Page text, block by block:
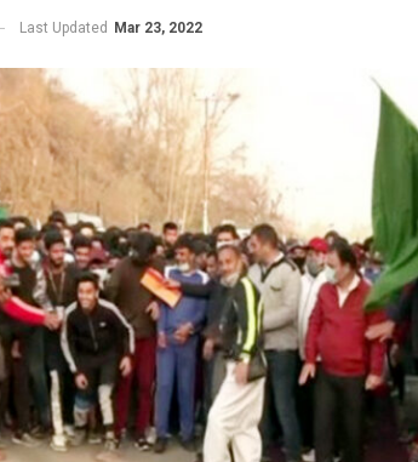
Last Updated Mar 23, 2022